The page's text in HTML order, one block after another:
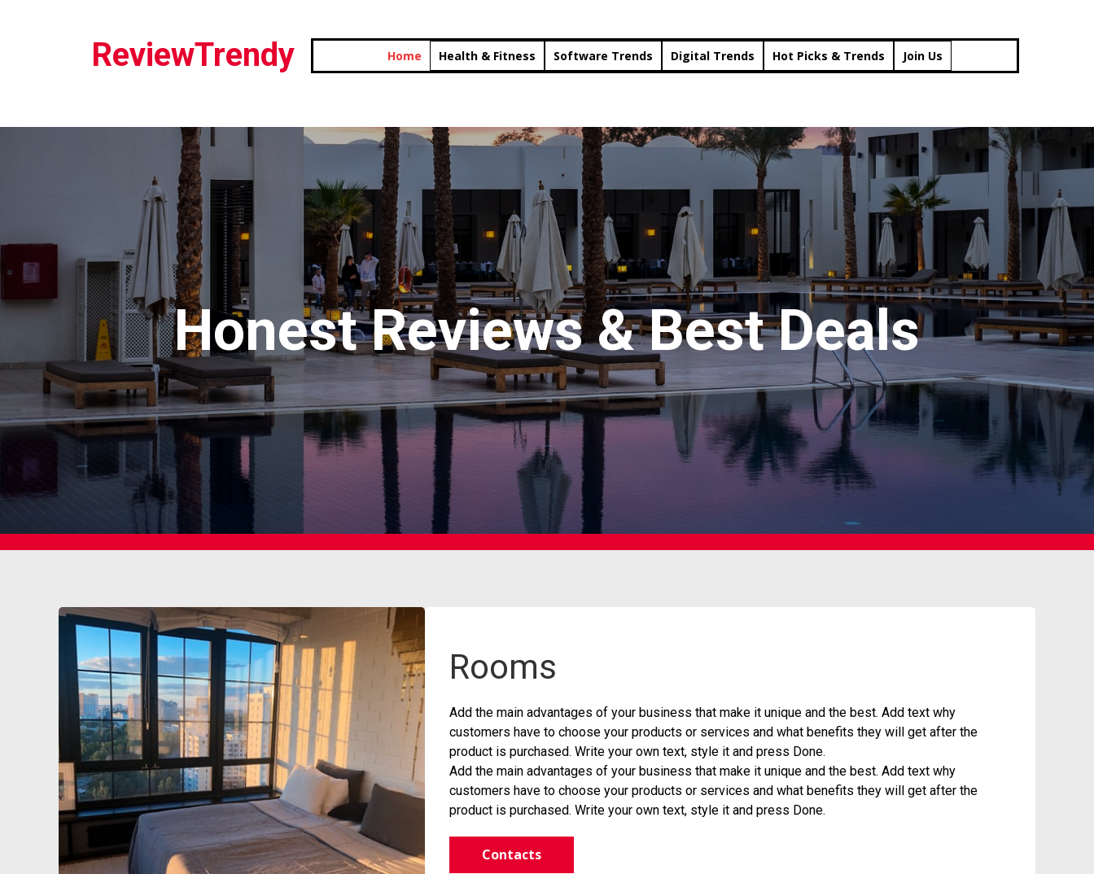
ReviewTrendy Home Health & Fitness Software Trends Digital Trends Hot Picks & Trends Join Us
Honest Reviews & Best Deals
Rooms
Add the main advantages of your business that make it unique and the best. Add text why
customers have to choose your products or services and what benefits they will get after the
product is purchased. Write your own text, style it and press Done.
Add the main advantages of your business that make it unique and the best. Add text why
customers have to choose your products or services and what benefits they will get after the
product is purchased. Write your own text, style it and press Done.
Contacts